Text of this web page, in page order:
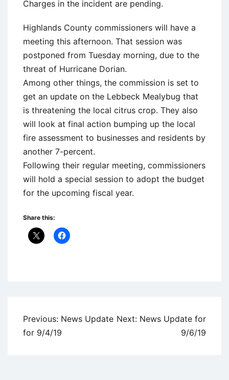
Charges in the incident are pending.
Highlands County commissioners will have a
meeting this afternoon. That session was
postponed from Tuesday morning, due to the
threat of Hurricane Dorian.
Among other things, the commission is set to
get an update on the Lebbeck Mealybug that
is threatening the local citrus crop. They also
will look at final action bumping up the local
fire assessment to businesses and residents by
another 7-percent.
Following their regular meeting, commissioners
will hold a special session to adopt the budget
for the upcoming fiscal year.
Share this:
Post
navigation
Previous: News Update
for 9/4/19
Next: News Update for
9/6/19